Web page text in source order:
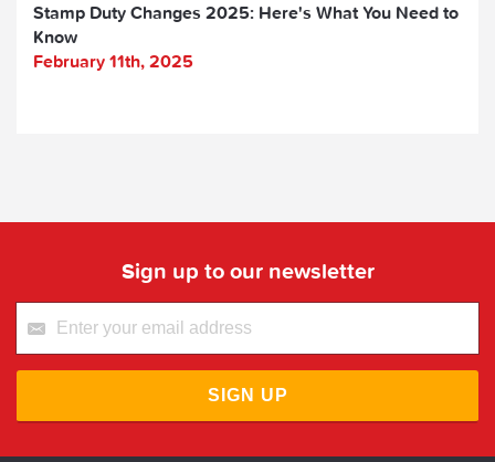
Stamp Duty Changes 2025: Here's What You Need to
Know
February 11th, 2025
Sign up to our newsletter
SIGN UP